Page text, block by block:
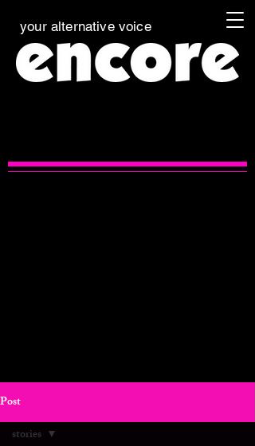
your alternative voice
Post
stories